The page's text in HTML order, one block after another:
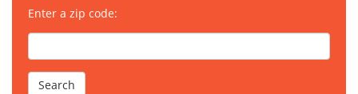
Enter a zip code: